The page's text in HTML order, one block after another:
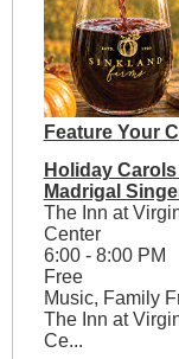
Feature Your
Holiday
Madrigal
The Inn at
Center
6:00 - 8:00 PM
Free
Music, Family
The Inn at
Ce...